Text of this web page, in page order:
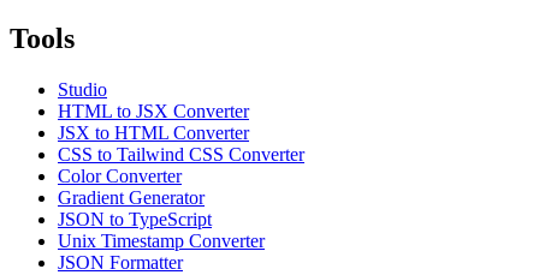
Tools
Studio
HTML to JSX Converter
JSX to HTML Converter
CSS to Tailwind CSS Converter
Color Converter
Gradient Generator
JSON to TypeScript
Unix Timestamp Converter
JSON Formatter